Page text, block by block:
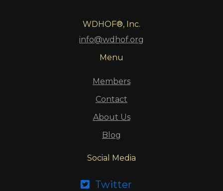
WDHOF®, Inc.
info@wdhof.org
Menu
Members
Contact
About Us
Blog
Social Media
 Twitter